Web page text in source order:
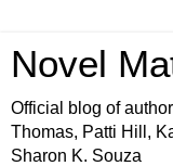
Novel
Official blog of
Thomas, Patti Hill,
Sharon K. Souza